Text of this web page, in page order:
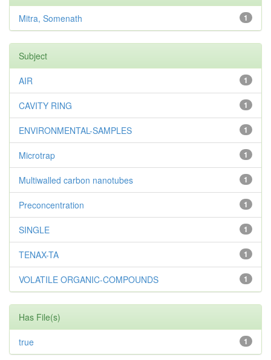
1
Mitra, Somenath
Subject
1
AIR
1
CAVITY RING
1
ENVIRONMENTAL-SAMPLES
1
Microtrap
1
Multiwalled carbon nanotubes
1
Preconcentration
1
SINGLE
1
TENAX-TA
1
VOLATILE ORGANIC-COMPOUNDS
Has File(s)
1
true